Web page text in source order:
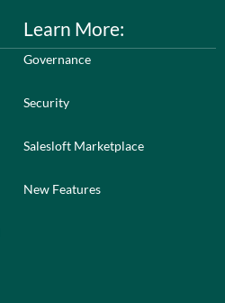
Learn More:
Governance
Security
Salesloft Marketplace
New Features